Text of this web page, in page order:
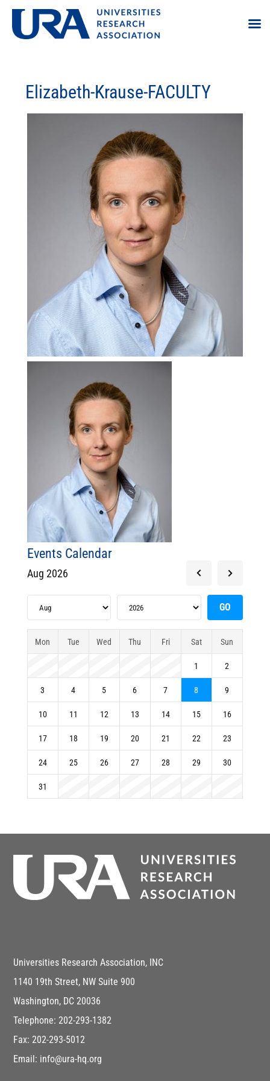
Elizabeth-Krause-FACULTY
Events Calendar
Aug 2026
Mon Tue Wed Thu Fri Sat Sun
1 2
3 4 5 6 7 8 9
10 11 12 13 14 15 16
17 18 19 20 21 22 23
24 25 26 27 28 29 30
31
Universities Research Association, INC
1140 19th Street, NW Suite 900
Washington, DC 20036
Telephone: 202-293-1382
Fax: 202-293-5012
Email: info@ura-hq.org